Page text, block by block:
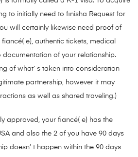
to initially need to finisha Request for
will certainly likewise need proof of
e), authentic tickets, medical
of your relationship.
of what’ s taken into consideration
partnership, however it may
as well as shared traveling.)
approved, your fiancé( e) has the
and also the 2 of you have 90 days
doesn’ t happen within the 90 days